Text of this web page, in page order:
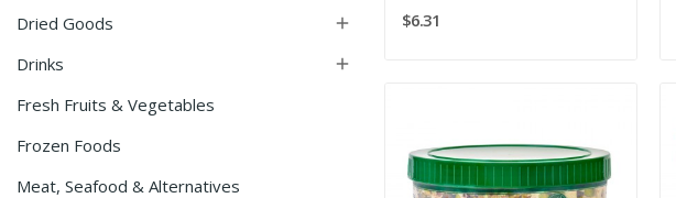
Dried Goods 
Drinks 
Fresh Fruits & Vegetables
Frozen Foods
Meat, Seafood & Alternatives
$6.31